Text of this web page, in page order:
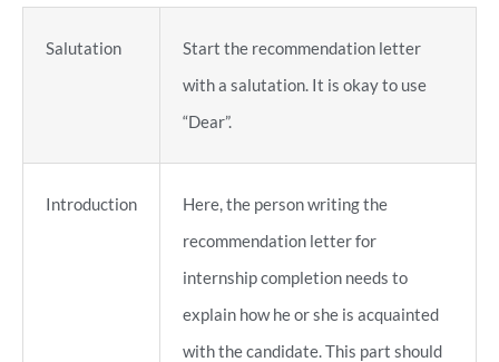
Salutation
Start the recommendation letter
with a salutation. It is okay to use
“Dear”.
Introduction
Here, the person writing the
recommendation letter for
internship completion needs to
explain how he or she is acquainted
with the candidate. This part should